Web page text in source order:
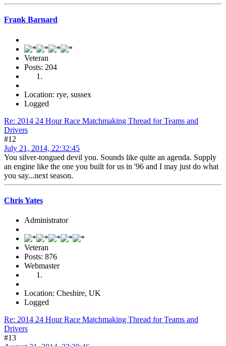
Frank Barnard
Veteran
Posts: 204
Location: rye, sussex
Logged
Re: 2014 24 Hour Race Matchmaking Thread for Teams and
Drivers
#12
July 21, 2014, 22:32:45
You silver-tongued devil you. Sounds like quite an agenda. Supply
an engine like the one you built for us in '96 and I may just do what
you say...next season.
Chris Yates
Administrator
Veteran
Posts: 876
Webmaster
Location: Cheshire, UK
Logged
Re: 2014 24 Hour Race Matchmaking Thread for Teams and
Drivers
#13